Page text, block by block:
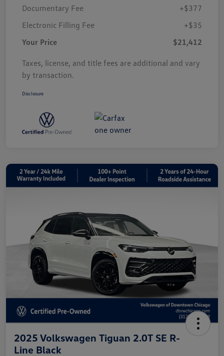
Documentary Fee
+$377
Electronic Filling Fee
+$35
Your Price
$21,412
Taxes, license, and title fees are additional and vary
by transaction.
Disclosure
2025 Volkswagen Tiguan 2.0T SE R-
Line Black